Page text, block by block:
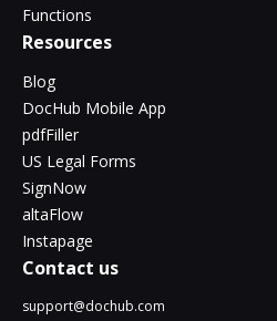
Functions
Resources
Blog
DocHub Mobile App
pdfFiller
US Legal Forms
SignNow
altaFlow
Instapage
Contact us
support@dochub.com